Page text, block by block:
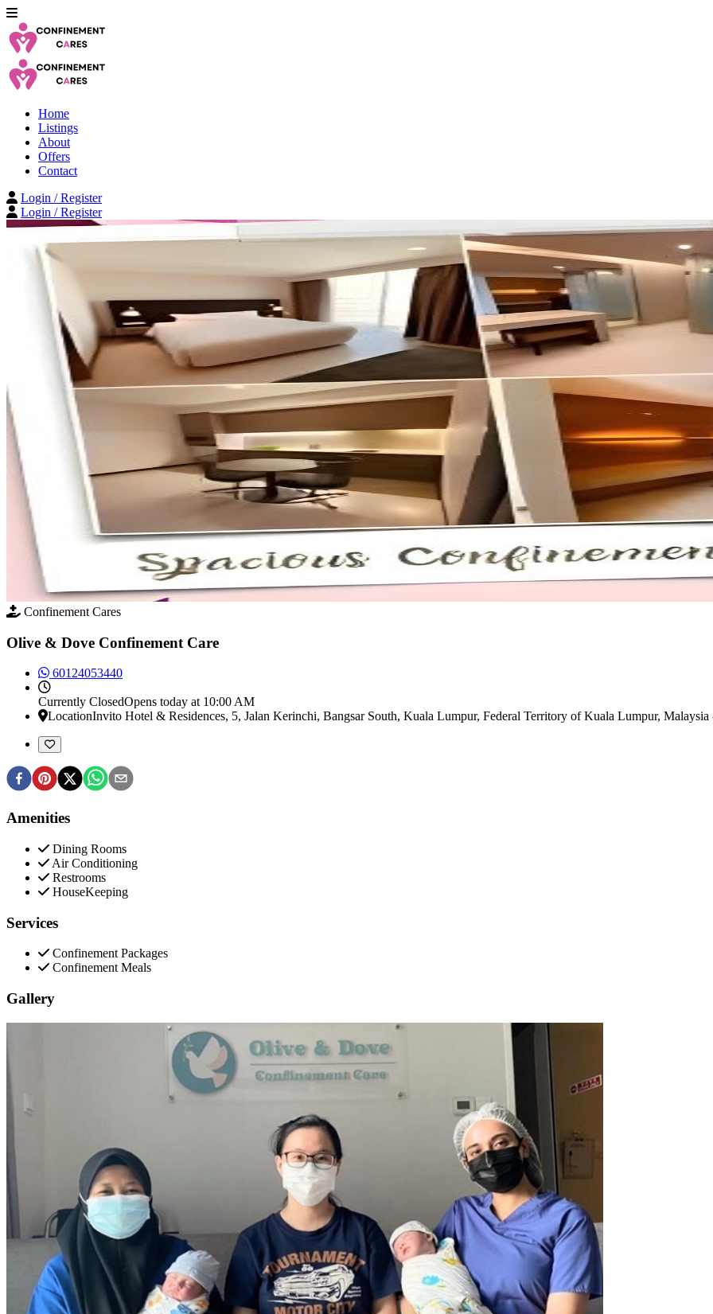
Home
Listings
About
Offers
Contact
Login / Register
Login / Register
Confinement Cares
Olive & Dove Confinement Care
60124053440
Currently ClosedOpens today at 10:00 AM
LocationInvito Hotel & Residences, 5, Jalan Kerinchi, Bangsar South, Kuala Lumpur, Federal Territory of Kuala Lumpur, Malaysia
Amenities
Dining Rooms
Air Conditioning
Restrooms
HouseKeeping
Services
Confinement Packages
Confinement Meals
Gallery